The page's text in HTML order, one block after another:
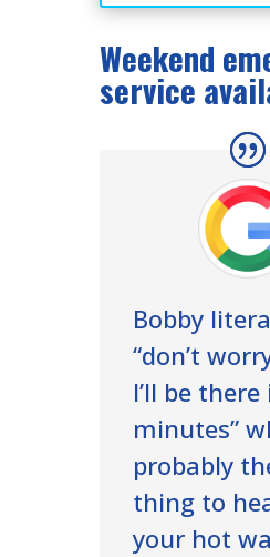
Weekend
service
Bobby
“don’t
I’ll be
minutes”
probably
thing to
your hot